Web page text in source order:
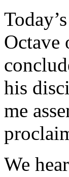
Octave
his
me
We